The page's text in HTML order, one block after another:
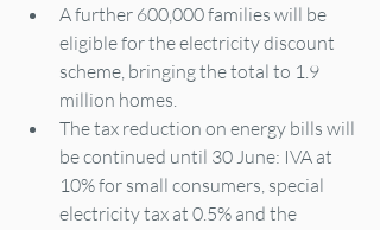
A further 600,000 families will be
eligible for the electricity discount
scheme, bringing the total to 1.9
million homes.
The tax reduction on energy bills will
be continued until 30 June: IVA at
10% for small consumers, special
electricity tax at 0.5% and the